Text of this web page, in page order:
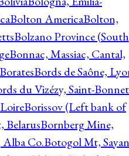
Bolton AmericaBolton,
Bolzano Province (South
Bonnac, Massiac, Cantal,
Bords de Saône,
du Vizézy, Saint-
Borissov (Left bank of
BelarusBornberg Mine,
Alba Co.Botogol Mt, Sayan